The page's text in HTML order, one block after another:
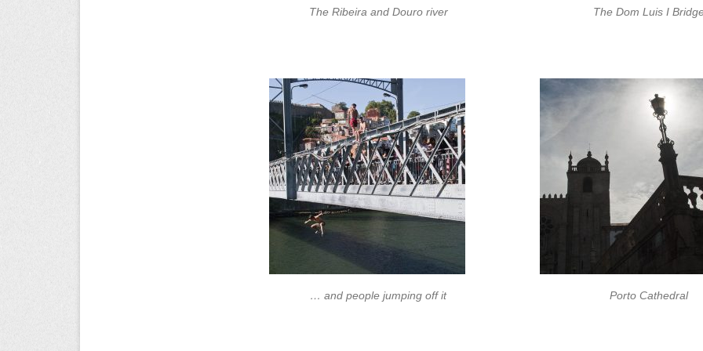
The Ribeira and Douro river The Dom Luis I
… and people jumping off it Porto Cathedral